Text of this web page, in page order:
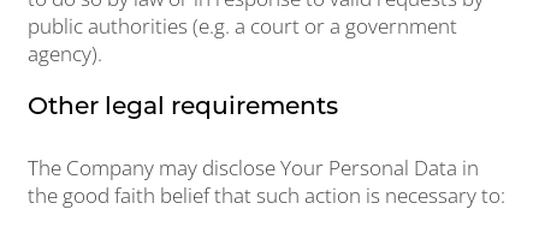
public authorities (e.g. a court or a government
agency).
Other legal requirements
The Company may disclose Your Personal Data in
the good faith belief that such action is necessary to: